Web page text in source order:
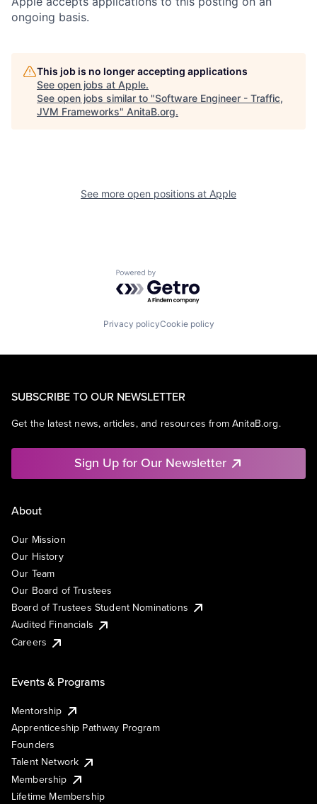
ongoing basis.
This job is no longer accepting applications
See open jobs at Apple.
See open jobs similar to "Software Engineer - Traffic,
JVM Frameworks" AnitaB.org.
See more open positions at Apple
Powered by Getro.com
Privacy policyCookie policy
SUBSCRIBE TO OUR NEWSLETTER
Get the latest news, articles, and resources from AnitaB.org.
Sign Up for Our Newsletter
About
Our Mission
Our History
Our Team
Our Board of Trustees
Board of Trustees Student Nominations
Audited Financials
Careers
Events & Programs
Mentorship
Apprenticeship Pathway Program
Founders
Talent Network
Membership
Lifetime Membership